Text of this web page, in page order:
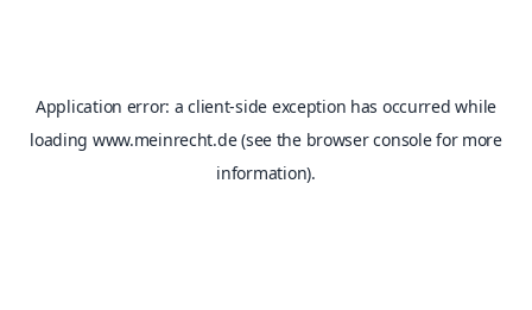
Application error: aclient-side exception has occurred while
loading www.meinrecht.de(see the browser consolefor more
information).